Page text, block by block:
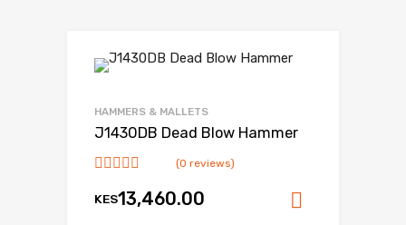
HAMMERS & MALLETS
J1430DB Dead Blow Hammer
(0 reviews)
KES13,460.00